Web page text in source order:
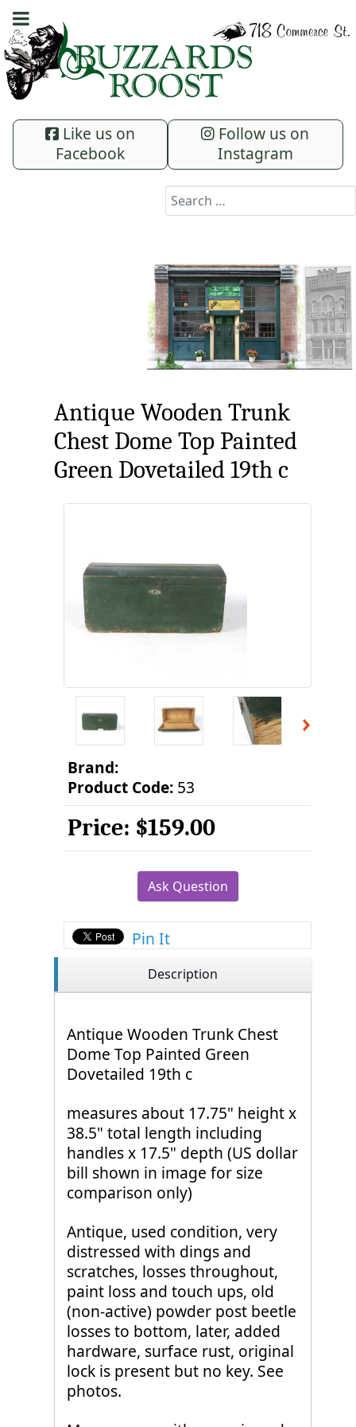
Like us on
Facebook
Follow us on
Instagram
Search
Antique Wooden Trunk
Chest Dome Top Painted
Green Dovetailed 19th c
Brand:
Product Code: 53
Price: $159.00
Ask Question
Pin It
Description
Antique Wooden Trunk Chest
Dome Top Painted Green
Dovetailed 19th c
measures about 17.75" height x
38.5" total length including
handles x 17.5" depth (US dollar
bill shown in image for size
comparison only)
Antique, used condition, very
distressed with dings and
scratches, losses throughout,
paint loss and touch ups, old
(non-active) powder post beetle
losses to bottom, later, added
hardware, surface rust, original
lock is present but no key. See
photos.